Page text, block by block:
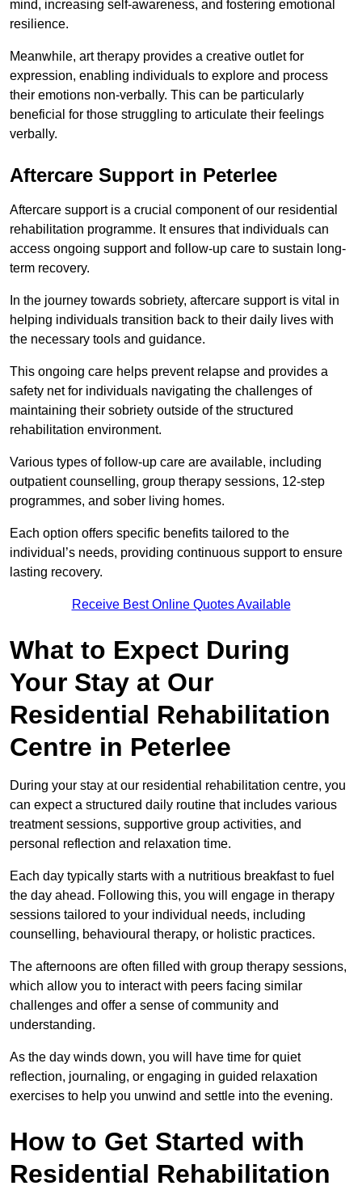
mind, increasing self-awareness, and fostering emotional
resilience.
Meanwhile, art therapy provides a creative outlet for
expression, enabling individuals to explore and process
their emotions non-verbally. This can be particularly
beneficial for those struggling to articulate their feelings
verbally.
Aftercare Support in Peterlee
Aftercare support is a crucial component of our residential
rehabilitation programme. It ensures that individuals can
access ongoing support and follow-up care to sustain long-
term recovery.
In the journey towards sobriety, aftercare support is vital in
helping individuals transition back to their daily lives with
the necessary tools and guidance.
This ongoing care helps prevent relapse and provides a
safety net for individuals navigating the challenges of
maintaining their sobriety outside of the structured
rehabilitation environment.
Various types of follow-up care are available, including
outpatient counselling, group therapy sessions, 12-step
programmes, and sober living homes.
Each option offers specific benefits tailored to the
individual’s needs, providing continuous support to ensure
lasting recovery.
Receive Best Online Quotes Available
What to Expect During
Your Stay at Our
Residential Rehabilitation
Centre in Peterlee
During your stay at our residential rehabilitation centre, you
can expect a structured daily routine that includes various
treatment sessions, supportive group activities, and
personal reflection and relaxation time.
Each day typically starts with a nutritious breakfast to fuel
the day ahead. Following this, you will engage in therapy
sessions tailored to your individual needs, including
counselling, behavioural therapy, or holistic practices.
The afternoons are often filled with group therapy sessions,
which allow you to interact with peers facing similar
challenges and offer a sense of community and
understanding.
As the day winds down, you will have time for quiet
reflection, journaling, or engaging in guided relaxation
exercises to help you unwind and settle into the evening.
How to Get Started with
Residential Rehabilitation